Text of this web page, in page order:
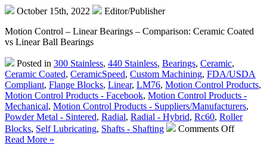
October 15th, 2022
Editor/Publisher
Motion Control – Linear Bearings – Comparison: Ceramic Coated
vs Linear Ball Bearings
Posted in 300 Stainless, 440 Stainless, Bearings, Ceramic,
Ceramic Coated, CeramicSpeed, Custom Machining, FDA/USDA
Compliant, Flange Blocks, Linear, LM76, Motion Control Products,
Motion Control Products - Facebook, Motion Control Products -
Mechanical, Motion Control Products - Suppliers/Manufacturers,
Powder Metal - Sintered, Radial, Radial - Hybrid, Rc60, Roller
Blocks, Self Lubricating, Shafts - Shafting Comments Offon
Read More »